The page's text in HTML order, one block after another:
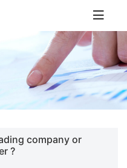
company or
?